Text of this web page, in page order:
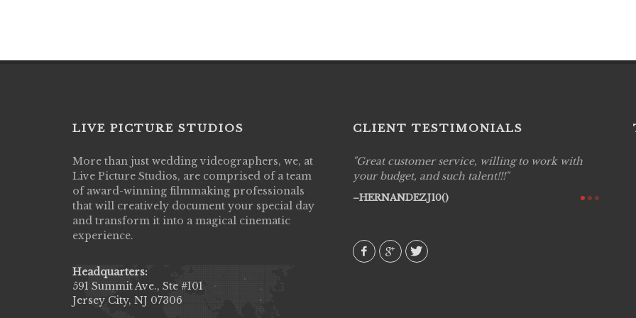
LIVE PICTURE STUDIOS
More than just wedding videographers, we, at
Live Picture Studios, are comprised of a team
of award-winning filmmaking professionals
that will creatively document your special day
and transform it into a magical cinematic
experience.
Headquarters:
591 Summit Ave., Ste #101
Jersey City, NJ 07306
CLIENT TESTIMONIALS
Live Picture Studios did an amazing job
capturing my wedding day! Finally got to see
my highlight video,made me cry all over again!
They were very professional & they know how
to display all the emotions of happiness & love
amongst all our family & friends.
Great customer service, willing to work with
your budget, and such talent!!!
HERNANDEZJ10()